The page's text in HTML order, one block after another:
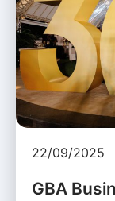
22/09/2025
GBA